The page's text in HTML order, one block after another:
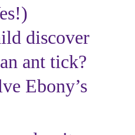
discover
ant tick?
Ebony’s